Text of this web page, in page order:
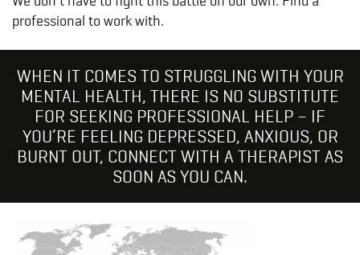
professional to work with.
WHEN IT COMES TO STRUGGLING WITH YOUR
MENTAL HEALTH, THERE IS NO SUBSTITUTE
FOR SEEKING PROFESSIONAL HELP – IF
YOU’RE FEELING DEPRESSED, ANXIOUS, OR
BURNT OUT, CONNECT WITH A THERAPIST AS
SOON AS YOU CAN.